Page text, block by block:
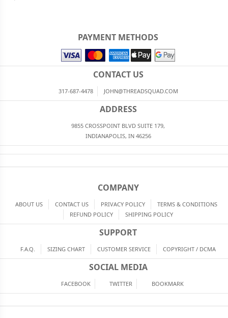
PAYMENT METHODS
CONTACT US
317-687-4478 JOHN@THREADSQUAD.COM
ADDRESS
9855 CROSSPOINT BLVD SUITE 179,
INDIANAPOLIS, IN 46256
COMPANY
ABOUT US CONTACT US PRIVACY POLICY
TERMS & CONDITIONS
REFUND POLICY
SHIPPING POLICY
SUPPORT
F.A.Q. SIZING CHART CUSTOMER SERVICE COPYRIGHT / DCMA
SOCIAL MEDIA
FACEBOOK TWITTER BOOKMARK